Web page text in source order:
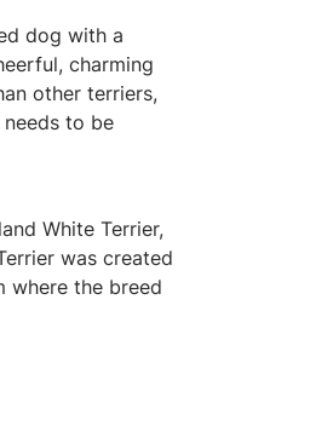
dog with a
charming
other terriers,
to be
White Terrier,
was created
where the breed